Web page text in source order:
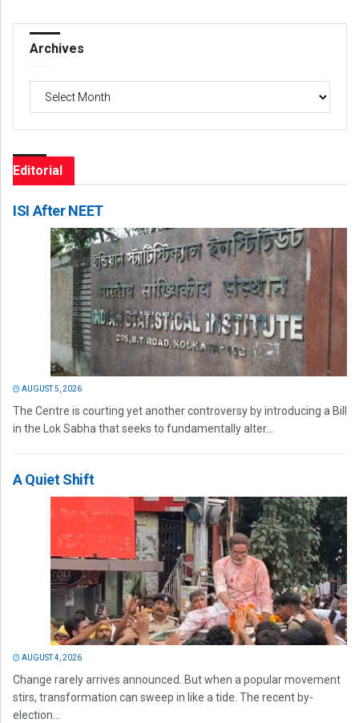
Archives
Archives
Editorial
ISI After NEET
AUGUST 5, 2026
The Centre is courting yet another controversy by introducing a Bill
in the Lok Sabha that seeks to fundamentally alter...
A Quiet Shift
AUGUST 4, 2026
Change rarely arrives announced. But when a popular movement
stirs, transformation can sweep in like a tide. The recent by-
election...